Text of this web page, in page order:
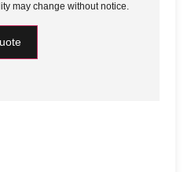
may change without notice.